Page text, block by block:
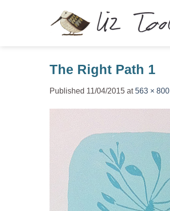
The Right Path 1
Published 11/04/2015 at563 × 800